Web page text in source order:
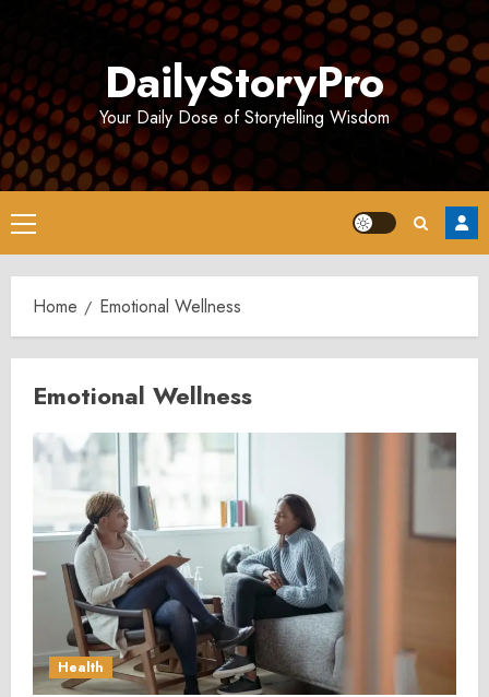
DailyStoryPro
Your Daily Dose of Storytelling Wisdom
Primary
Menu
Home Emotional Wellness
Emotional Wellness
Health